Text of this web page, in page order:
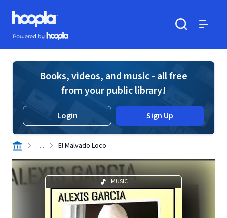
Skip to main content
Hoopla logo
Powered by Hoopla
Books, videos, and music - all free
from your public library!
Login Sign Up
. . . El Malvado Loco
MUSIC